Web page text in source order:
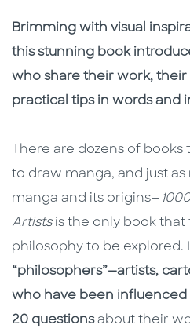
Description
Description
Brimming with visual
this stunning book
who share their work, their
practical tips in words and
There are dozens of
to draw manga, and just
manga and its origins—
Artistsis the only book that
philosophy to be explored.
“philosophers”—artists,
who have been influenced
20 questionsabout their